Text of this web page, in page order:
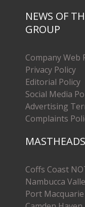
NEWS OF
GROUP
Company Web
Privacy Policy
Editorial Policy
Social Media
Advertising
Complaints
MASTHEADS
Coffs Coast
Nambucca
Port